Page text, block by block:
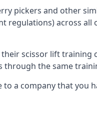
pickers and other
regulations) across all
scissor lift training
through the same
a company that you